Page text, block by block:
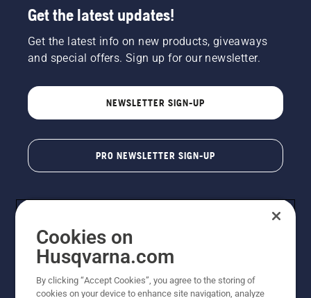
Get the latest updates!
Get the latest info on new products, giveaways
and special offers. Sign up for our newsletter.
NEWSLETTER SIGN-UP
PRO NEWSLETTER SIGN-UP
Cookies on
Husqvarna.com
By clicking “Accept Cookies”, you agree to the storing of
cookies on your device to enhance site navigation, analyze